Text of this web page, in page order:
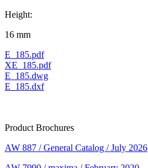
Height:
16 mm
E_185.pdf
XE_185.pdf
E_185.dwg
E_185.dxf
Product Brochures
AW 887 / General Catalog / July 2026